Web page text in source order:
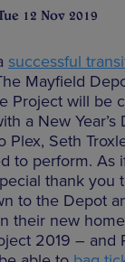
12 Nov 2019
successful
Mayfield
Project will be
a New
Plex, Seth
to perform. As
thank you
to the Depot
their new
2019 – and